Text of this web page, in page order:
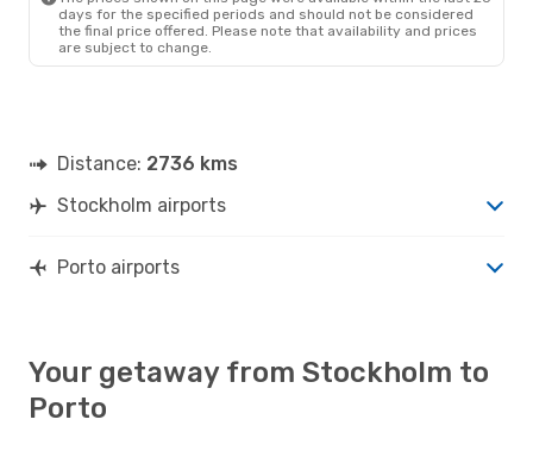
days for the specified periods and should not be considered
the final price offered. Please note that availability and prices
are subject to change.
Distance: 2736 kms
Stockholm airports
Porto airports
Your getaway from Stockholm to
Porto